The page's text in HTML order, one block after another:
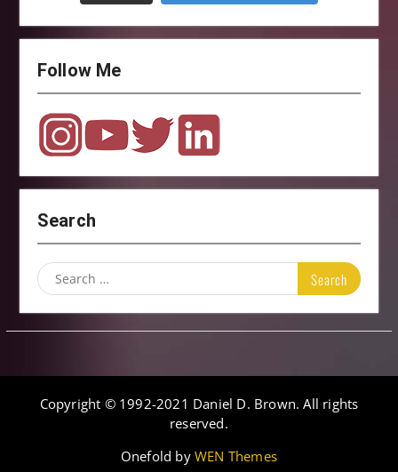
Follow Me
Search
Search
for:
Copyright © 1992-2021 Daniel D. Brown. All rights
reserved.
Onefold byWEN Themes